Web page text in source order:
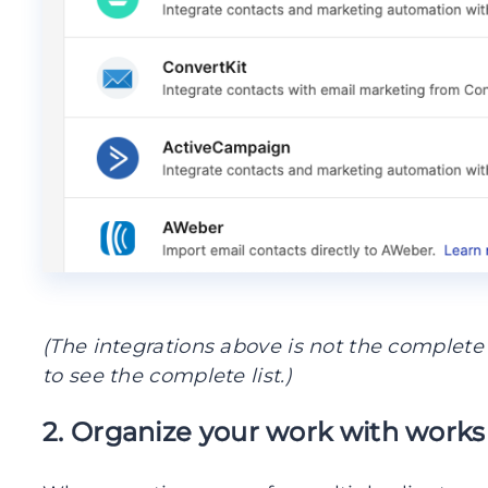
(The integrations above is not the
to see the complete list.)
2. Organize your work with